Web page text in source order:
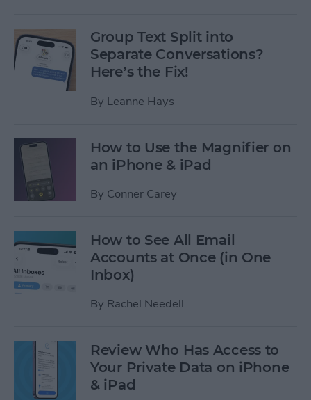
Group Text Split into
Separate Conversations?
Here’s the Fix!
By Leanne Hays
How to Use the Magnifier on
an iPhone & iPad
By Conner Carey
How to See All Email
Accounts at Once (in One
Inbox)
By Rachel Needell
Review Who Has Access to
Your Private Data on iPhone
& iPad